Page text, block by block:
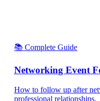
📚 Complete Guide
Networking Event
How to follow up after
professional relationships.